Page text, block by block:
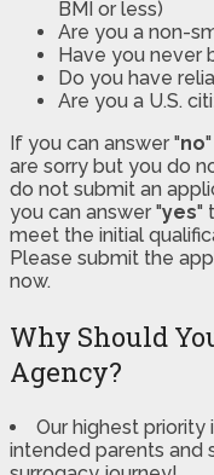
BMI or less)
Are you a non-
Have you never
Do you have
Are you a U.S.
If you can answer "no
are sorry but you do
do not submit an
you can answer "yes"
meet the initial
Please submit the
now.
Why Should
Agency?
Our highest priority
intended parents and